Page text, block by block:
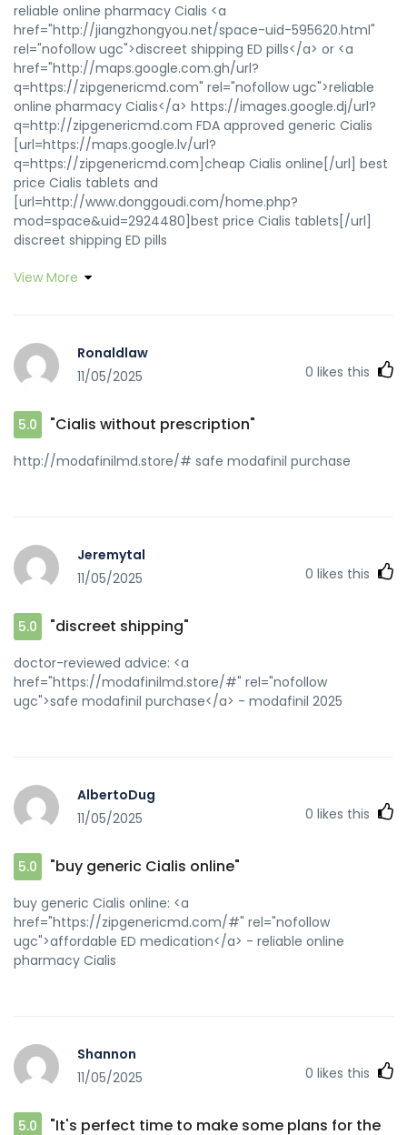
reliable online pharmacy Cialis <a
href="http://jiangzhongyou.net/space-uid-595620.html"
rel="nofollow ugc">discreet shipping ED pills</a> or <a
href="http://maps.google.com.gh/url?
q=https://zipgenericmd.com" rel="nofollow ugc">reliable
online pharmacy Cialis</a> https://images.google.dj/url?
q=http://zipgenericmd.com FDA approved generic Cialis
[url=https://maps.google.lv/url?
q=https://zipgenericmd.com]cheap Cialis online[/url] best
price Cialis tablets and
[url=http://www.donggoudi.com/home.php?
mod=space&uid=2924480]best price Cialis tablets[/url]
discreet shipping ED pills
View More
Ronaldlaw
11/05/2025
0 likes this
5.0 "Cialis without prescription"
http://modafinilmd.store/# safe modafinil purchase
Jeremytal
11/05/2025
0 likes this
5.0 "discreet shipping"
doctor-reviewed advice: <a
href="https://modafinilmd.store/#" rel="nofollow
ugc">safe modafinil purchase</a> - modafinil 2025
AlbertoDug
11/05/2025
0 likes this
5.0 "buy generic Cialis online"
buy generic Cialis online: <a
href="https://zipgenericmd.com/#" rel="nofollow
ugc">affordable ED medication</a> - reliable online
pharmacy Cialis
Shannon
11/05/2025
0 likes this
5.0
"It's perfect time to make some plans for the